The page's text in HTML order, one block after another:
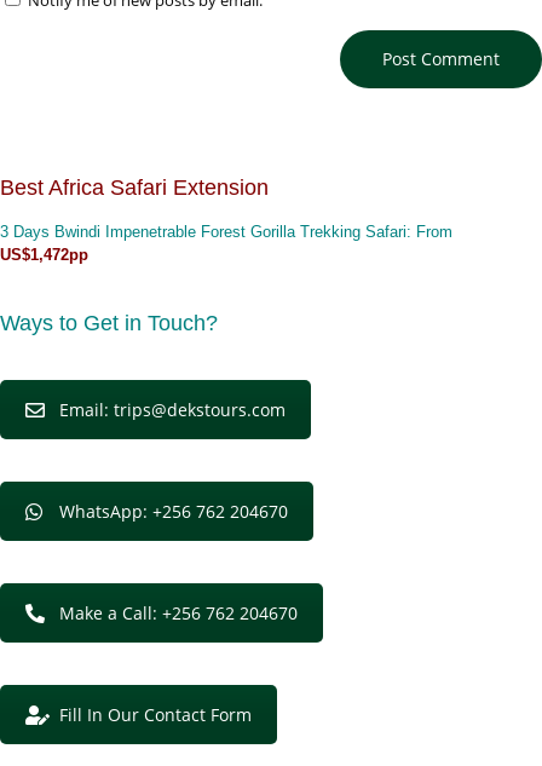
Best Africa Safari Extension
3 Days Bwindi Impenetrable Forest Gorilla Trekking Safari: From
US$1,472pp
Ways to Get in Touch?
Email: trips@dekstours.com
WhatsApp: +256 762 204670
Make a Call: +256 762 204670
Fill In Our Contact Form